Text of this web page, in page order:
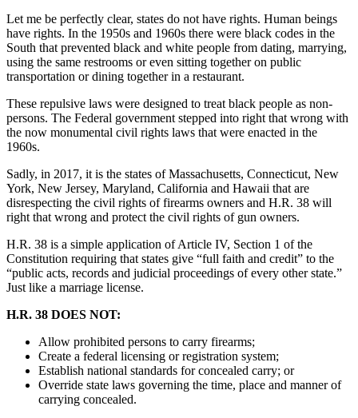
Let me be perfectly clear, states do not have rights. Human beings
have rights. In the 1950s and 1960s there were black codes in the
South that prevented black and white people from dating, marrying,
using the same restrooms or even sitting together on public
transportation or dining together in a restaurant.
These repulsive laws were designed to treat black people as non-
persons. The Federal government stepped into right that wrong with
the now monumental civil rights laws that were enacted in the
1960s.
Sadly, in 2017, it is the states of Massachusetts, Connecticut, New
York, New Jersey, Maryland, California and Hawaii that are
disrespecting the civil rights of firearms owners and H.R. 38 will
right that wrong and protect the civil rights of gun owners.
H.R. 38 is a simple application of Article IV, Section 1 of the
Constitution requiring that states give “full faith and credit” to the
“public acts, records and judicial proceedings of every other state.”
Just like a marriage license.
H.R. 38 DOES NOT:
Allow prohibited persons to carry firearms;
Create a federal licensing or registration system;
Establish national standards for concealed carry; or
Override state laws governing the time, place and manner of
carrying concealed.